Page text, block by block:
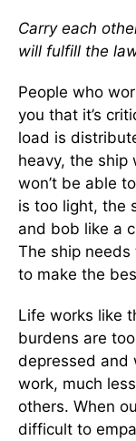
Carry each
will fulfill the
People who
you that it’s
load is
heavy, the ship
won’t be able
is too light, the
and bob like a
The ship
to make the
Life works like
burdens are
depressed and
work, much
others. When
difficult to